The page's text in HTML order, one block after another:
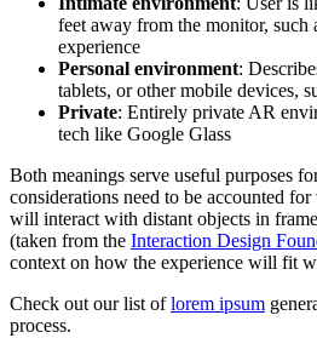
feet away from the monitor, such
experience
Personal environment:
tablets, or other mobile devices,
Private: Entirely private AR
tech like Google Glass
Both meanings serve useful purposes
considerations need to be accounted
will interact with distant objects in
(taken from the Interaction Design
context on how the experience will fit
Check out our list oflorem ipsum
process.